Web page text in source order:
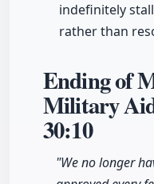
indefinitely
rather than
Ending of
Military
30:10
"We no longer